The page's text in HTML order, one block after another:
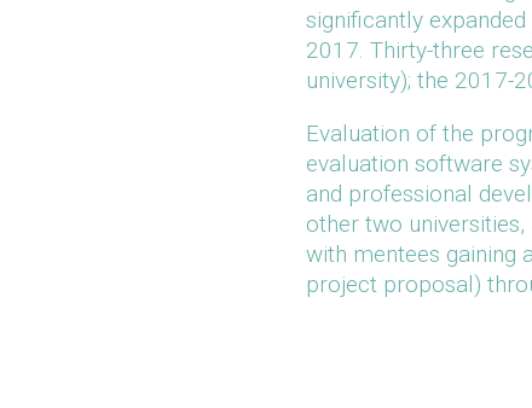
significantly
2017. Thirty-three
university); the 2017-
Evaluation of the
evaluation software
and professional
other two universities,
with mentees gaining
project proposal)